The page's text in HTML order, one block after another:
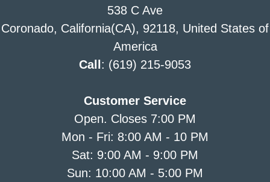
538 C Ave
Coronado, California(CA), 92118, United States of
America
Call : (619) 215-9053
Customer Service
Open. Closes 7:00 PM
Mon - Fri: 8:00 AM - 10 PM
Sat: 9:00 AM - 9:00 PM
Sun: 10:00 AM - 5:00 PM